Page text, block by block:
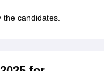
candidates.